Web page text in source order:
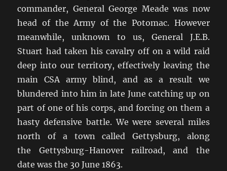
commander, General George Meade was now
head of the Army of the Potomac. However
meanwhile, unknown to us, General J.E.B.
Stuart had taken his cavalry off on a wild raid
deep into our territory, effectively leaving the
main CSA army blind, and as a result we
blundered into him in late June catching up on
part of one of his corps, and forcing on them a
hasty defensive battle. We were several miles
north of a town called Gettysburg, along
the Gettysburg-Hanover railroad, and the
date was the 30 June 1863.